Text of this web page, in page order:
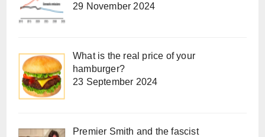
29 November 2024
What is the real price of your
hamburger?
23 September 2024
Premier Smith and the fascist